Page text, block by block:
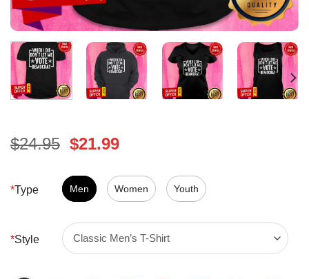
$24.95 Original
was:
$24.95.
$21.99Current
is:
$21.99.
*Type Men Women Youth
*Style